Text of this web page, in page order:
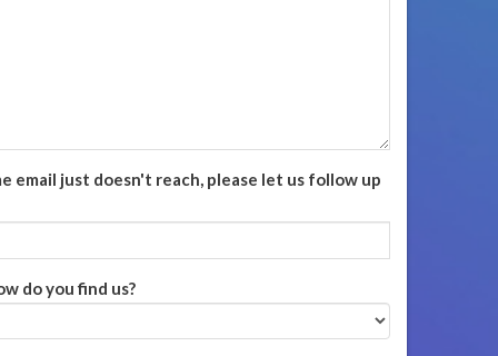
email just doesn't reach, please let us follow up
do you find us?